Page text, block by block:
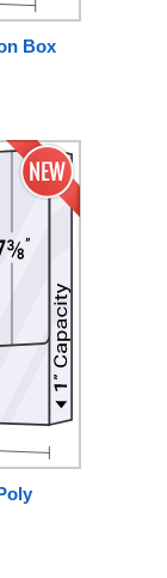
Box